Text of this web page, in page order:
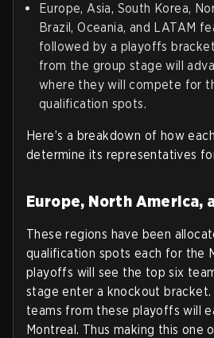
Europe, Asia, South Korea,
Brazil, Oceania, and LATAM
followed by a playoffs
from the group stage will
where they will compete for
qualification spots.
Here’s a breakdown of how
determine its representatives
Europe, North America,
These regions have been
qualification spots each for the
playoffs will see the top six
stage enter a knockout
teams from these playoffs will
Montreal. Thus making this one